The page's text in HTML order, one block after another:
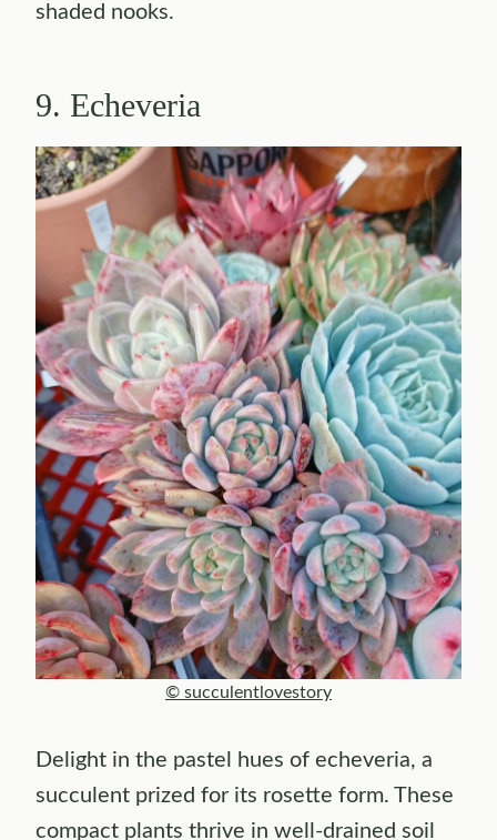
shaded nooks.
9. Echeveria
© succulentlovestory
Delight in the pastel hues of echeveria, a
succulent prized for its rosette form. These
compact plants thrive in well-drained soil